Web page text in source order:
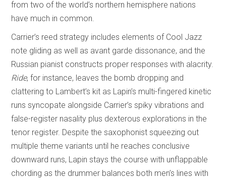
from two of the world’s northern hemisphere nations
have much in common.
Carrier’s reed strategy includes elements of Cool Jazz
note gliding as well as avant garde dissonance, and the
Russian pianist constructs proper responses with alacrity.
Ride, for instance, leaves the bomb dropping and
clattering to Lambert’s kit as Lapin’s multi-fingered kinetic
runs syncopate alongside Carrier’s spiky vibrations and
false-register nasality plus dexterous explorations in the
tenor register. Despite the saxophonist squeezing out
multiple theme variants until he reaches conclusive
downward runs, Lapin stays the course with unflappable
chording as the drummer balances both men’s lines with